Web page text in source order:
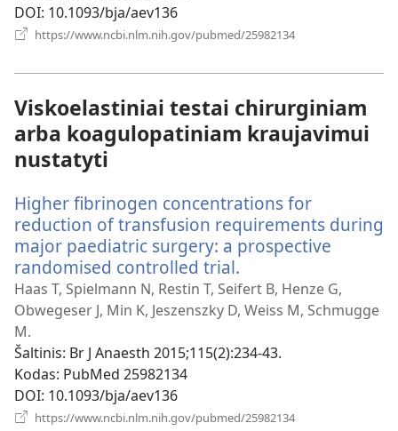
DOI‎: 10.1093/bja/aev136
https://www.ncbi.nlm.nih.gov/pubmed/25982134
Viskoelastiniai testai chirurginiam
arba koagulopatiniam kraujavimui
nustatyti
Higher fibrinogen concentrations for
reduction of transfusion requirements during
major paediatric surgery: a prospective
randomised controlled trial.
naujas
langas)
Haas T, Spielmann N, Restin T, Seifert B, Henze G,
Obwegeser J, Min K, Jeszenszky D, Weiss M, Schmugge
M.
Šaltinis‎: Br J Anaesth 2015;115(2):234-43.
Kodas‎: PubMed 25982134
DOI‎: 10.1093/bja/aev136
https://www.ncbi.nlm.nih.gov/pubmed/25982134